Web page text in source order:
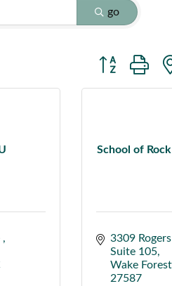
go
Button group
School of
3309 Rogers
Suite 105
Wake Forest
27587